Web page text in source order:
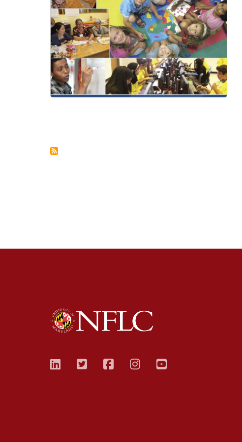
linkedin
twitter
facebook
instagram
youtube